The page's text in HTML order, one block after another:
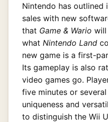
Nintendo has outlined
sales with new
that Game & Wario will
what Nintendo Land
new game is a first-
Its gameplay is also
video games go.
five minutes or
uniqueness and
to distinguish the Wii